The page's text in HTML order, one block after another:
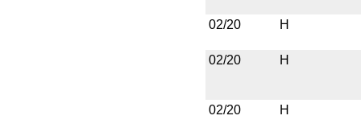
02/20 H
02/20 H
02/20 H